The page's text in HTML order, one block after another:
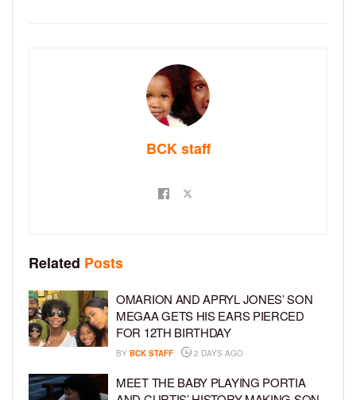
BCK staff
Related Posts
OMARION AND APRYL JONES’ SON
MEGAA GETS HIS EARS PIERCED
FOR 12TH BIRTHDAY
BY BCK STAFF 2 DAYS AGO
MEET THE BABY PLAYING PORTIA